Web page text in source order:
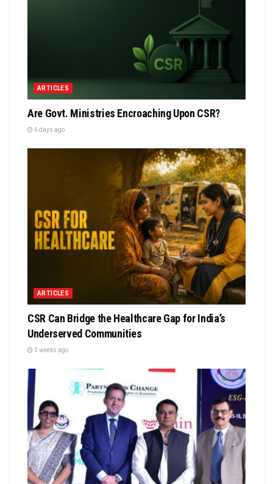
ARTICLES
Are Govt. Ministries Encroaching Upon CSR?
6 days ago
ARTICLES
CSR Can Bridge the Healthcare Gap for India’s
Underserved Communities
3 weeks ago